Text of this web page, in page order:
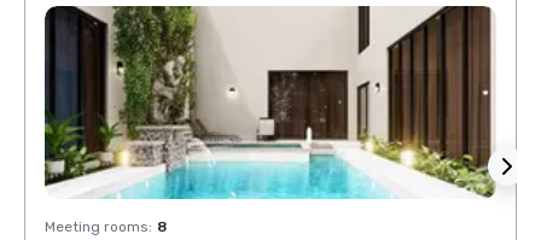
Meeting rooms: 8